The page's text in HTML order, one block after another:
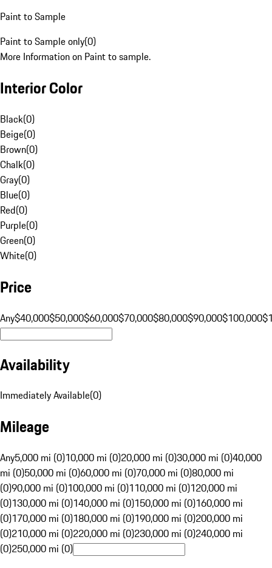
Paint to Sample
Paint to Sample only(0)
More Information on Paint to sample.
Interior Color
Black(0)
Beige(0)
Brown(0)
Chalk(0)
Gray(0)
Blue(0)
Red(0)
Purple(0)
Green(0)
White(0)
Price
Any$40,000$50,000$60,000$70,000$80,000$90,000$100,000
Availability
Immediately Available(0)
Mileage
Any5,000 mi (0)10,000 mi (0)20,000 mi (0)30,000 mi (0)40,000
mi (0)50,000 mi (0)60,000 mi (0)70,000 mi (0)80,000 mi
(0)90,000 mi (0)100,000 mi (0)110,000 mi (0)120,000 mi
(0)130,000 mi (0)140,000 mi (0)150,000 mi (0)160,000 mi
(0)170,000 mi (0)180,000 mi (0)190,000 mi (0)200,000 mi
(0)210,000 mi (0)220,000 mi (0)230,000 mi (0)240,000 mi
(0)250,000 mi (0)